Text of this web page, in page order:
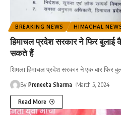
BREAKING NEWS HIMACHAL
हिमाचल प्रदेश सरकार ने फिर
सकते हैं
शिमला हिमाचल प्रदेश सरकार ने एक बार फिर
By Preneeta Sharma March 5, 2024
Read More